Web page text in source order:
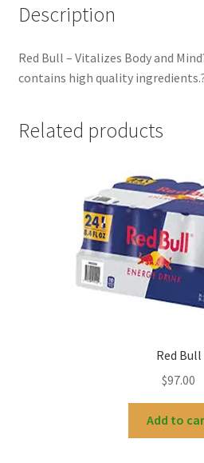
Description
Red Bull – Vitalizes Body and
contains high quality
Related products
Red Bull
$97.00
Add to